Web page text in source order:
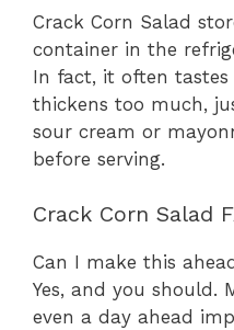
Crack Corn Salad
container in the
In fact, it often
thickens too much,
sour cream or
before serving.
Crack Corn Salad
Can I make this
Yes, and you should.
even a day ahead